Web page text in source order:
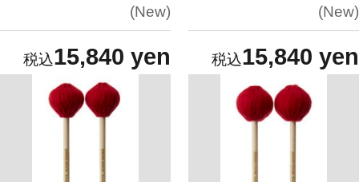
New
15,840 yen
New
15,840 yen